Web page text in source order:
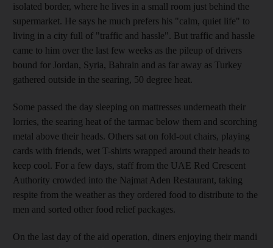
isolated border, where he lives in a small room just behind the
supermarket. He says he much prefers his "calm, quiet life" to
living in a city full of "traffic and hassle". But traffic and hassle
came to him over the last few weeks as the pileup of drivers
bound for Jordan, Syria, Bahrain and as far away as Turkey
gathered outside in the searing, 50 degree heat.
Some passed the day sleeping on mattresses underneath their
lorries, the searing heat of the tarmac below them and scorching
metal above their heads. Others sat on fold-out chairs, playing
cards with friends, wet T-shirts wrapped around their heads to
keep cool. For a few days, staff from the UAE Red Crescent
Authority crowded into the Najmat Aden Restaurant, taking
respite from the weather as they ordered food to distribute to the
men and sorted other food relief packages.
On the last day of the aid operation, diners enjoying their mandi